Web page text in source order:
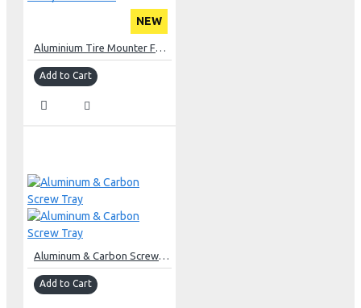
NEW
Aluminium Tire Mounter For 1/28 Micro RC
Add to Cart
Aluminum & Carbon Screw Tray
Add to Cart